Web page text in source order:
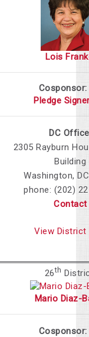
Lois
Pledge
DC
2305 Rayburn
Building
Washington,
phone: (202)
Contact
View District
26th
Mario Diaz-